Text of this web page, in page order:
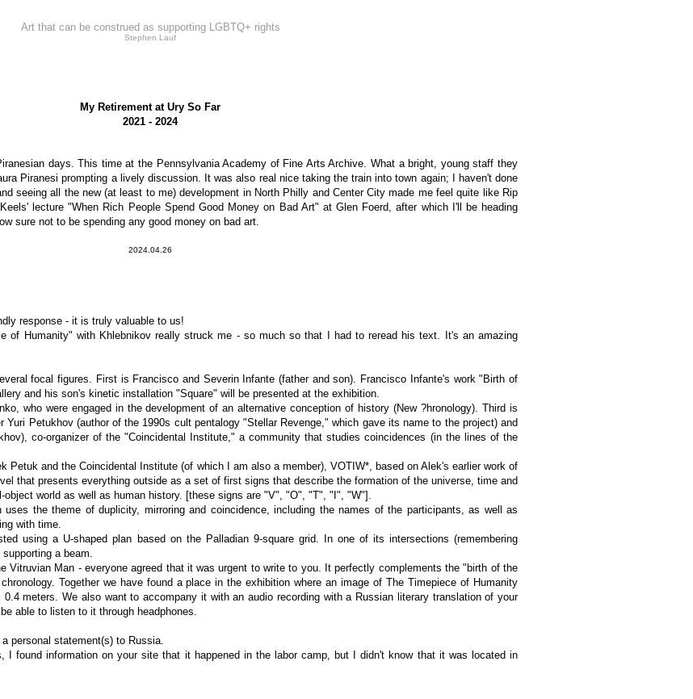
Art that can be construed as supporting LGBTQ+ rights
Stephen Lauf
My Retirement at Ury So Far
2021 - 2024
days. This time at the Pennsylvania Academy of Fine Arts Archive. What a bright, young staff they
Piranesi prompting a lively discussion. It was also real nice taking the train into town again; I haven't done
seeing all the new (at least to me) development in North Philly and Center City made me feel quite like Rip
lecture "When Rich People Spend Good Money on Bad Art" at Glen Foerd, after which I'll be heading
sure not to be spending any good money on bad art.
2024.04.26
response - it is truly valuable to us!
of Humanity" with Khlebnikov really struck me - so much so that I had to reread his text. It's an amazing
focal figures. First is Francisco and Severin Infante (father and son). Francisco Infante's work "Birth of
and his son's kinetic installation "Square" will be presented at the exhibition.
who were engaged in the development of an alternative conception of history (New ?hronology). Third is
Yuri Petukhov (author of the 1990s cult pentalogy "Stellar Revenge," which gave its name to the project) and
co-organizer of the "Coincidental Institute," a community that studies coincidences (in the lines of the
Petuk and the Coincidental Institute (of which I am also a member), VOTIW*, based on Alek's earlier work of
that presents everything outside as a set of first signs that describe the formation of the universe, time and
object world as well as human history. [these signs are "V", "O", "T", "I", "W"].
the theme of duplicity, mirroring and coincidence, including the names of the participants, as well as
with time.
using a U-shaped plan based on the Palladian 9-square grid. In one of its intersections (remembering
a beam.
Vitruvian Man - everyone agreed that it was urgent to write to you. It perfectly complements the "birth of the
Together we have found a place in the exhibition where an image of The Timepiece of Humanity
meters. We also want to accompany it with an audio recording with a Russian literary translation of your
able to listen to it through headphones.
personal statement(s) to Russia.
I found information on your site that it happened in the labor camp, but I didn't know that it was located in